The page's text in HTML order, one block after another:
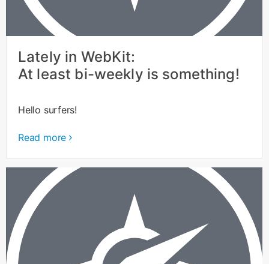
Lately in WebKit:
At least bi-weekly is something!
Hello surfers!
Read more